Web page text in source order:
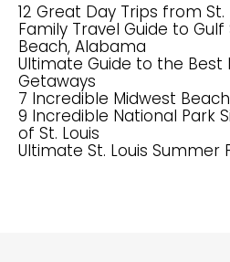
12 Great Day Trips from St.
Family Travel Guide to
Beach, Alabama
Ultimate Guide to the Best
Getaways
7 Incredible Midwest
9 Incredible National Park
of St. Louis
Ultimate St. Louis Summer